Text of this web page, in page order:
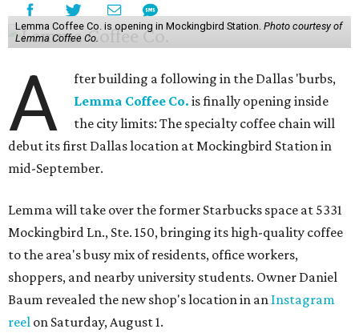
Lemma Coffee Co. is opening in Mockingbird Station. Photo courtesy of
Lemma Coffee Co.
A
fter building a following in the Dallas 'burbs,
Lemma Coffee Co. is finally opening inside
the city limits: The specialty coffee chain will
debut its first Dallas location at Mockingbird Station in
mid-September.
Lemma will take over the former Starbucks space at 5331
Mockingbird Ln., Ste. 150, bringing its high-quality coffee
to the area's busy mix of residents, office workers,
shoppers, and nearby university students. Owner Daniel
Baum revealed the new shop's location in an Instagram
reel on Saturday, August 1.